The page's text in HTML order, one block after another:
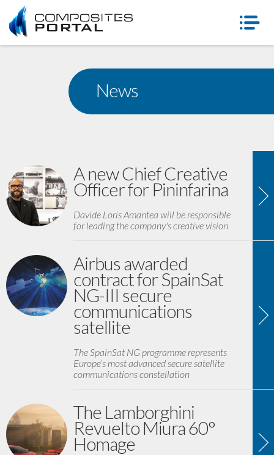
News
A new Chief Creative
Officer for Pininfarina
Davide Loris Amantea will be responsible
for leading the company's creative vision
Airbus awarded
contract for SpainSat
NG-III secure
communications
satellite
The SpainSat NG programme represents
Europe’s most advanced secure satellite
communications constellation
The Lamborghini
Revuelto Miura 60°
Homage